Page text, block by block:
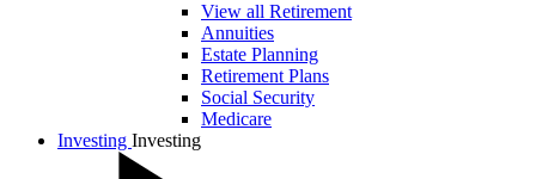
View all Retirement
Annuities
Estate Planning
Retirement Plans
Social Security
Medicare
Investing Investing